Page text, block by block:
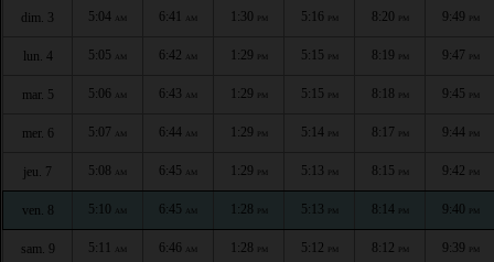
dim. 3 5:04 AM 6:41 AM 1:30 PM 5:16 PM 8:20 PM 9:49 PM
lun. 4 5:05 AM 6:42 AM 1:29 PM 5:15 PM 8:19 PM 9:47 PM
mar. 5 5:06 AM 6:43 AM 1:29 PM 5:15 PM 8:18 PM 9:45 PM
mer. 6 5:07 AM 6:44 AM 1:29 PM 5:14 PM 8:17 PM 9:44 PM
jeu. 7 5:08 AM 6:45 AM 1:29 PM 5:13 PM 8:15 PM 9:42 PM
ven. 8 5:10 AM 6:45 AM 1:28 PM 5:13 PM 8:14 PM 9:40 PM
sam. 9 5:11 AM 6:46 AM 1:28 PM 5:12 PM 8:12 PM 9:39 PM